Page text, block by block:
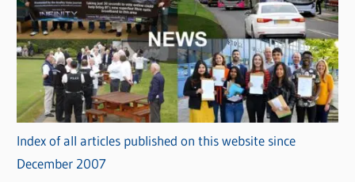
Index of all articles published on this website since
December 2007